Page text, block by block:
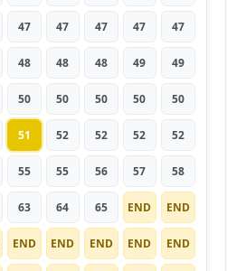
47 47 47 47 47
48 48 48 49 49
50 50 50 50 50
51 52 52 52 52
55 55 56 57 58
63 64 65 END END
END END END END END